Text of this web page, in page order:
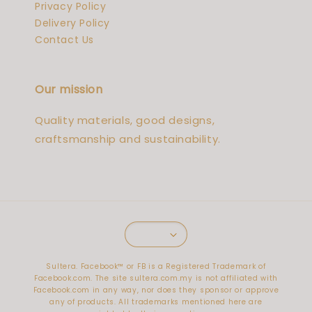
Privacy Policy
Delivery Policy
Contact Us
Our mission
Quality materials, good designs,
craftsmanship and sustainability.
Sultera. Facebook™️ or FB is a Registered Trademark of
Facebook.com. The site sultera.com.my is not affiliated with
Facebook.com in any way, nor does they sponsor or approve
any of products. All trademarks mentioned here are